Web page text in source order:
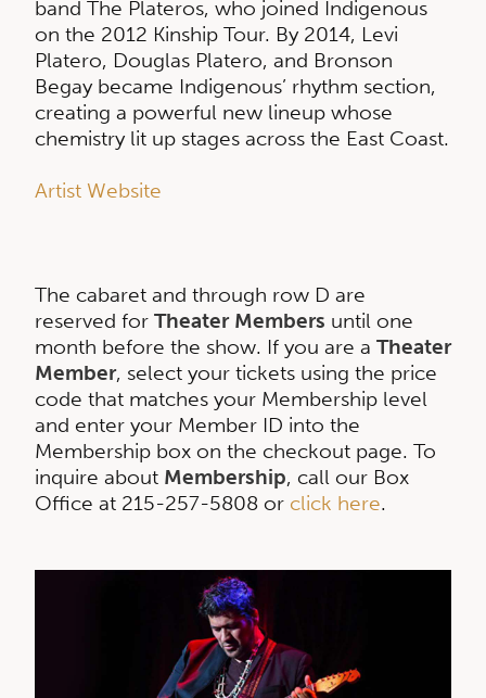
band The Plateros, who joined Indigenous
on the 2012 Kinship Tour. By 2014, Levi
Platero, Douglas Platero, and Bronson
Begay became Indigenous’ rhythm section,
creating a powerful new lineup whose
chemistry lit up stages across the East Coast.
Artist Website
The cabaret and through row D are
reserved for Theater Members until one
month before the show. If you are a Theater
Member, select your tickets using the price
code that matches your Membership level
and enter your Member ID into the
Membership box on the checkout page. To
inquire about Membership, call our Box
Office at 215-257-5808 or click here.